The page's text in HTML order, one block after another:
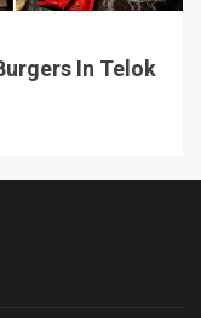
In Telok